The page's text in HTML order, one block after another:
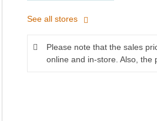
See all stores
Please note that the sales
online and in-store. Also, the